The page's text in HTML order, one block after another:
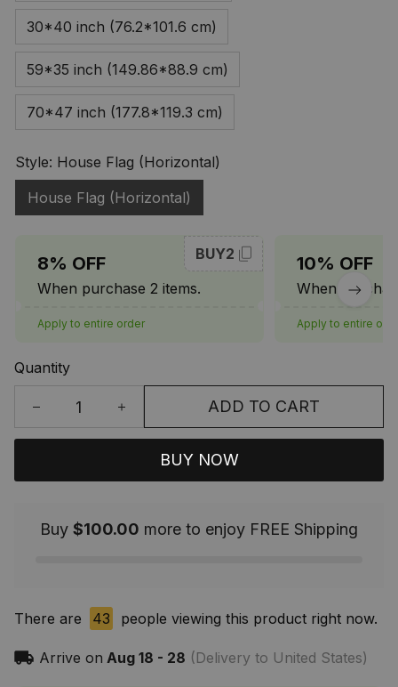
30*40 inch (76.2*101.6 cm)
59*35 inch (149.86*88.9 cm)
70*47 inch (177.8*119.3 cm)
Style: House Flag (Horizontal)
House Flag (Horizontal)
8% OFF
When purchase 2 items.
BUY2
Apply to entire order
10% OFF
When
Apply to entire
Quantity
ADD TO CART
BUY NOW
Buy $100.00 more to enjoy FREE Shipping
There are 43 people viewing this product right now.
Arrive on Aug 18 - 28 (Delivery to United States)